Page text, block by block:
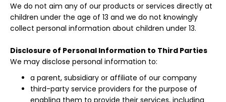
We do not aim any of our products or services directly at
children under the age of 13 and we do not knowingly
collect personal information about children under 13.
Disclosure of Personal Information to Third Parties
We may disclose personal information to:
a parent, subsidiary or affiliate of our company
third-party service providers for the purpose of
enabling them to provide their services, including